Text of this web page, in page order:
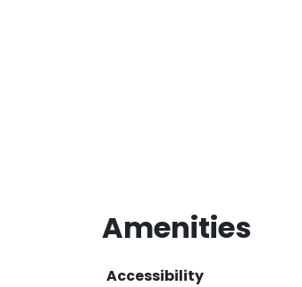
Amenities
Accessibility